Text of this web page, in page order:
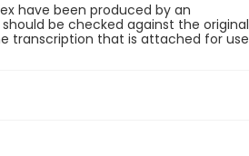
have been produced by an
be checked against the original
transcription that is attached for use